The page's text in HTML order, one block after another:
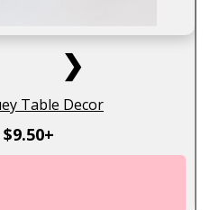
❯
Table Decor